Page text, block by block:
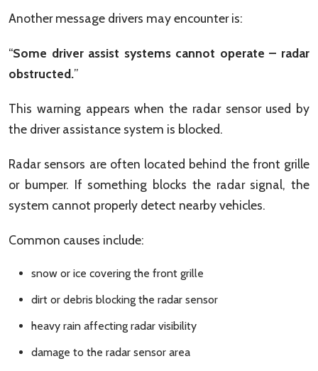
Another message drivers may encounter is:
“Some driver assist systems cannot operate – radar
obstructed.”
This warning appears when the radar sensor used by
the driver assistance system is blocked.
Radar sensors are often located behind the front grille
or bumper. If something blocks the radar signal, the
system cannot properly detect nearby vehicles.
Common causes include:
snow or ice covering the front grille
dirt or debris blocking the radar sensor
heavy rain affecting radar visibility
damage to the radar sensor area